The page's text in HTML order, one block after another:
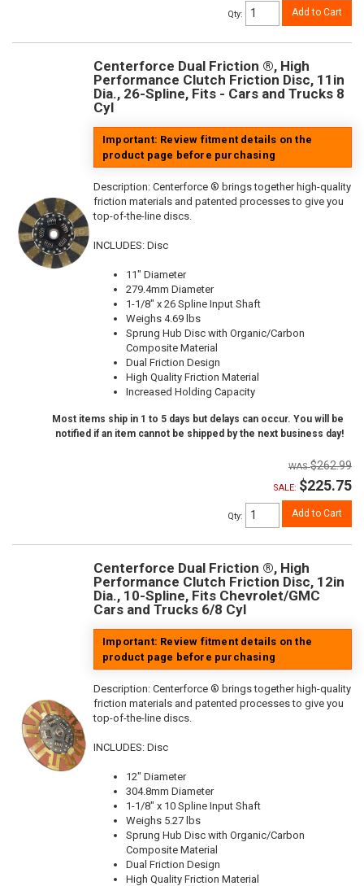
Qty: Add to Cart
Centerforce Dual Friction ®, High
Performance Clutch Friction Disc, 11in
Dia., 26-Spline, Fits - Cars and Trucks 8
Cyl
Important: Review fitment details on the
product page before purchasing
Description: Centerforce ® brings together high-quality
friction materials and patented processes to give you
top-of-the-line discs.
INCLUDES: Disc
11" Diameter
279.4mm Diameter
1-1/8" x 26 Spline Input Shaft
Weighs 4.69 lbs
Sprung Hub Disc with Organic/Carbon
Composite Material
Dual Friction Design
High Quality Friction Material
Increased Holding Capacity
Most items ship in 1 to 5 days but delays can occur. You will be
notified if an item cannot be shipped by the next business day!
$262.99
SALE: $225.75
Qty: Add to Cart
Centerforce Dual Friction ®, High
Performance Clutch Friction Disc, 12in
Dia., 10-Spline, Fits Chevrolet/GMC
Cars and Trucks 6/8 Cyl
Important: Review fitment details on the
product page before purchasing
Description: Centerforce ® brings together high-quality
friction materials and patented processes to give you
top-of-the-line discs.
INCLUDES: Disc
12" Diameter
304.8mm Diameter
1-1/8" x 10 Spline Input Shaft
Weighs 5.27 lbs
Sprung Hub Disc with Organic/Carbon
Composite Material
Dual Friction Design
High Quality Friction Material